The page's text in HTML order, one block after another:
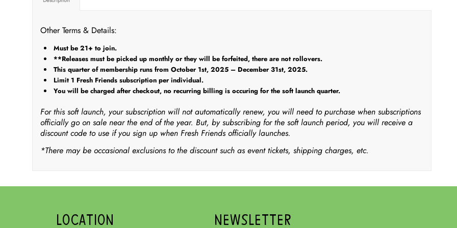
Other Terms & Details:
Must be 21+ to join.
**Releases must be picked up monthly or they will be forfeited, there are not rollovers.
This quarter of membership runs from October 1st, 2025 – December 31st, 2025.
Limit 1 Fresh Friends subscription per individual.
You will be charged after checkout, no recurring billing is occuring for the soft launch quarter.
For this soft launch, your subscription will not automatically renew, you will need to purchase when subscriptions
officially go on sale near the end of the year. But, by subscribing for the soft launch period, you will receive a
discount code to use if you sign up when Fresh Friends officially launches.
*There may be occasional exclusions to the discount such as event tickets, shipping charges, etc.
LOCATION NEWSLETTER